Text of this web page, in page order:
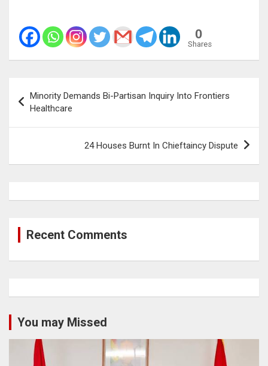
0
Shares
navigation
Minority Demands Bi-Partisan Inquiry Into Frontiers
Healthcare
24 Houses Burnt In Chieftaincy Dispute
Recent Comments
You may Missed